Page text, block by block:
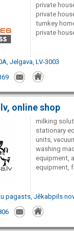
private
private
turnkey
private
Jelgava, LV-3003
online shop
milking
stationary
units,
washing
equipment,
equipment,
pagasts, Jēkabpils